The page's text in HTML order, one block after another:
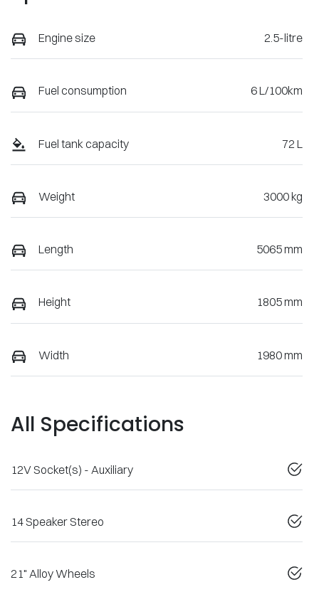
Engine size 2.5-litre
Fuel consumption 6 L/100km
Fuel tank capacity 72 L
Weight 3000 kg
Length 5065 mm
Height 1805 mm
Width 1980 mm
All Specifications
12V Socket(s) - Auxiliary
14 Speaker Stereo
21" Alloy Wheels